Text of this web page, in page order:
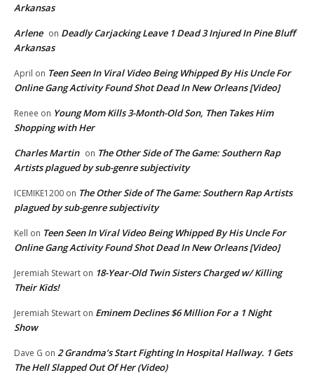
Arkansas
Arlene on Deadly Carjacking Leave 1 Dead 3 Injured In Pine Bluff
Arkansas
April on Teen Seen In Viral Video Being Whipped By His Uncle For
Online Gang Activity Found Shot Dead In New Orleans [Video]
Renee on Young Mom Kills 3-Month-Old Son, Then Takes Him
Shopping with Her
Charles Martin on The Other Side of The Game: Southern Rap
Artists plagued by sub-genre subjectivity
ICEMIKE1200 on The Other Side of The Game: Southern Rap Artists
plagued by sub-genre subjectivity
Kell on Teen Seen In Viral Video Being Whipped By His Uncle For
Online Gang Activity Found Shot Dead In New Orleans [Video]
Jeremiah Stewart on 18-Year-Old Twin Sisters Charged w/ Killing
Their Kids!
Jeremiah Stewart on Eminem Declines $6 Million For a 1 Night
Show
Dave G on 2 Grandma’s Start Fighting In Hospital Hallway. 1 Gets
The Hell Slapped Out Of Her (Video)